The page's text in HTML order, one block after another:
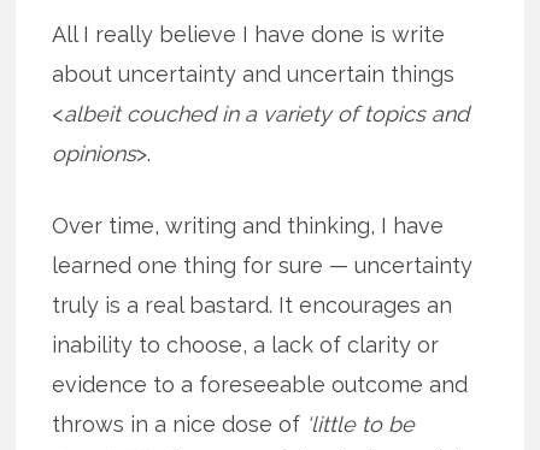
All I really believe I have done is write
about uncertainty and uncertain things
<albeit couched in a variety of topics and
opinions>.
Over time, writing and thinking, I have
learned one thing for sure — uncertainty
truly is a real bastard. It encourages an
inability to choose, a lack of clarity or
evidence to a foreseeable outcome and
throws in a nice dose of ‘little to be